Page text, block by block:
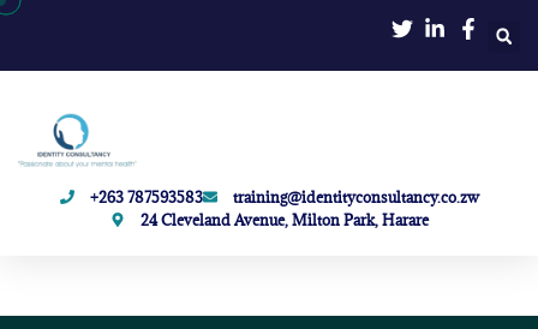
+263 787593583
training@identityconsultancy.co.zw
24 Cleveland Avenue, Milton Park, Harare